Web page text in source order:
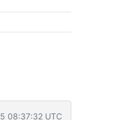
08:37:32 UTC